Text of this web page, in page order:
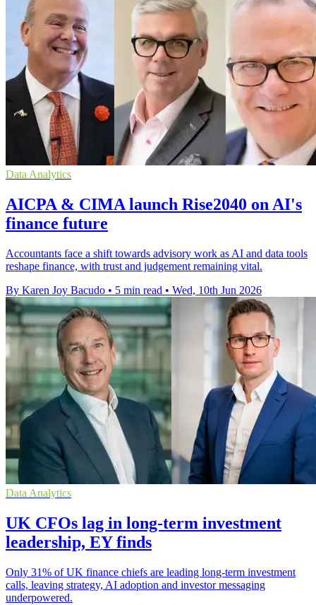
Data Analytics
AICPA & CIMA launch Rise2040 on AI's
finance future
Accountants face a shift towards advisory work as AI and data tools
reshape finance, with trust and judgement remaining vital.
By Karen Joy Bacudo • 5 min read • Wed, 10th Jun 2026
Data Analytics
UK CFOs lag in long-term investment
leadership, EY finds
Only 31% of UK finance chiefs are leading long-term investment
calls, leaving strategy, AI adoption and investor messaging
underpowered.